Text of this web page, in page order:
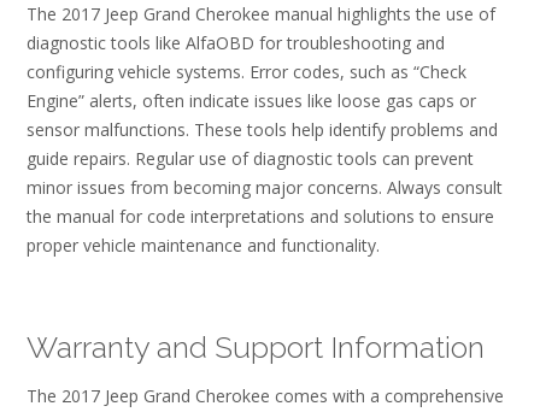
The 2017 Jeep Grand Cherokee manual highlights the use of
diagnostic tools like AlfaOBD for troubleshooting and
configuring vehicle systems. Error codes, such as “Check
Engine” alerts, often indicate issues like loose gas caps or
sensor malfunctions. These tools help identify problems and
guide repairs. Regular use of diagnostic tools can prevent
minor issues from becoming major concerns. Always consult
the manual for code interpretations and solutions to ensure
proper vehicle maintenance and functionality.
Warranty and Support Information
The 2017 Jeep Grand Cherokee comes with a comprehensive